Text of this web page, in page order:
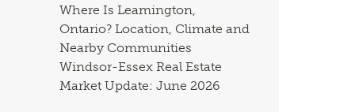
Where Is Leamington,
Ontario? Location, Climate and
Nearby Communities
Windsor-Essex Real Estate
Market Update: June 2026